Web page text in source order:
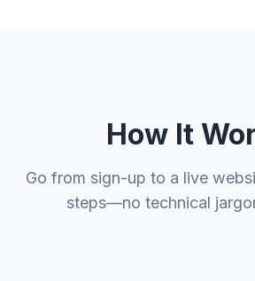
How It
Go from sign-up to a live
steps—no technical